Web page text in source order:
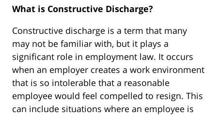
What is Constructive Discharge?
Constructive discharge is a term that many
may not be familiar with, but it plays a
significant role in employment law. It occurs
when an employer creates a work environment
that is so intolerable that a reasonable
employee would feel compelled to resign. This
can include situations where an employee is